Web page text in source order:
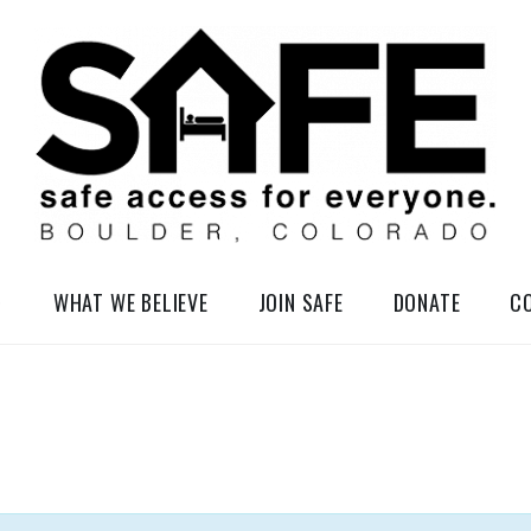
WHAT WE BELIEVE JOIN SAFE DONATE